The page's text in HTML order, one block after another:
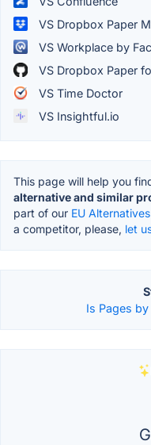
VS Dropbox Paper
VS Workplace by
VS Dropbox Paper
VS Time Doctor
VS Insightful.io
This page will help you
alternative and similar
part of our EU Alternatives
a competitor, please, let
Is Pages